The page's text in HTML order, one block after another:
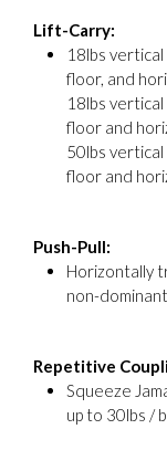
Lift-Carry:
18lbs
floor, and
18lbs
floor and
50lbs
floor and
Push-Pull:
Horizontally
non-
Repetitive
Squeeze
up to 30lbs /